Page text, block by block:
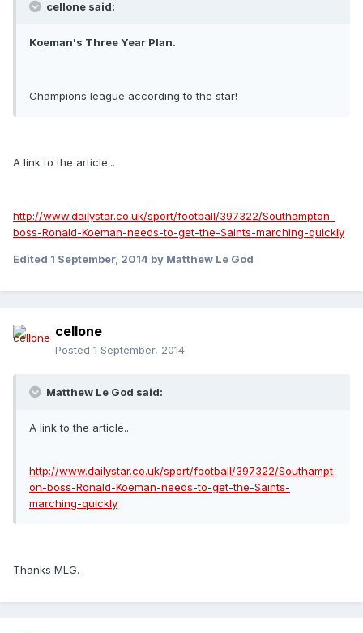
cellone said:
Koeman's Three Year Plan.
Champions league according to the star!
A link to the article...
http://www.dailystar.co.uk/sport/football/397322/Southampton-
boss-Ronald-Koeman-needs-to-get-the-Saints-marching-quickly
Edited 1 September, 2014 by Matthew Le God
cellone
Posted 1 September, 2014
Matthew Le God said:
A link to the article...
http://www.dailystar.co.uk/sport/football/397322/Southampt
on-boss-Ronald-Koeman-needs-to-get-the-Saints-
marching-quickly
Thanks MLG.